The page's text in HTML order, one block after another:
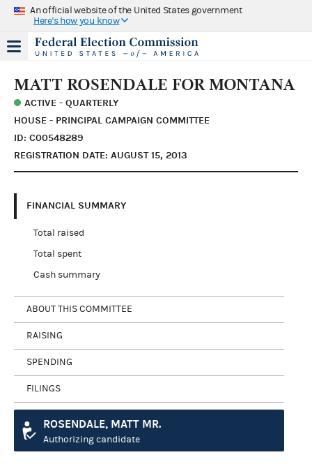
An official website of the United States government
Here's how you know
MATT ROSENDALE FOR MONTANA
ACTIVE - QUARTERLY
HOUSE - PRINCIPAL CAMPAIGN COMMITTEE
ID: C00548289
REGISTRATION DATE: AUGUST 15, 2013
FINANCIAL SUMMARY
Total raised
Total spent
Cash summary
ABOUT THIS COMMITTEE
RAISING
SPENDING
FILINGS
ROSENDALE, MATT MR.
Authorizing candidate